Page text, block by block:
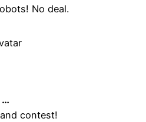
No deal.
…
contest!